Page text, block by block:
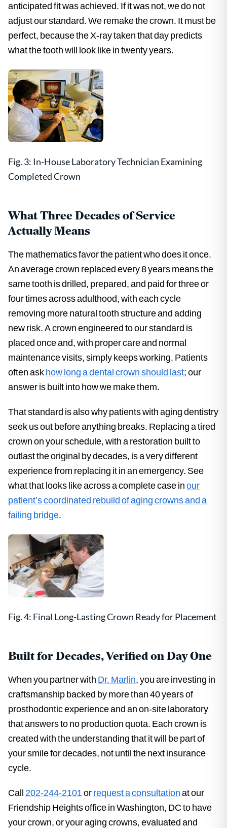
anticipated fit was achieved. If it was not, we do not
adjust our standard. We remake the crown. It must be
perfect, because the X-ray taken that day predicts
what the tooth will look like in twenty years.
Fig. 3: In-House Laboratory Technician Examining
Completed Crown
What Three Decades of Service
Actually Means
The mathematics favor the patient who does it once.
An average crown replaced every 8 years means the
same tooth is drilled, prepared, and paid for three or
four times across adulthood, with each cycle
removing more natural tooth structure and adding
new risk. A crown engineered to our standard is
placed once and, with proper care and normal
maintenance visits, simply keeps working. Patients
often askhow long a dental crown should last; our
answer is built into how we make them.
That standard is also why patients with aging dentistry
seek us out before anything breaks. Replacing a tired
crown on your schedule, with a restoration built to
outlast the original by decades, is a very different
experience from replacing it in an emergency. See
what that looks like across a complete case inour
patient’s coordinated rebuild of aging crowns and a
failing bridge.
Fig. 4: Final Long-Lasting Crown Ready for Placement
Built for Decades, Verified on Day One
When you partner with Dr. Marlin, you are investing in
craftsmanship backed by more than 40 years of
prosthodontic experience and an on-site laboratory
that answers to no production quota. Each crown is
created with the understanding that it will be part of
your smile for decades, not until the next insurance
cycle.
Call 202-244-2101orrequest a consultationat our
Friendship Heights office in Washington, DC to have
your crown, or your aging crowns, evaluated and